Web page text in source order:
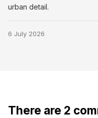
urban detail.
6 July 2026
There are 2